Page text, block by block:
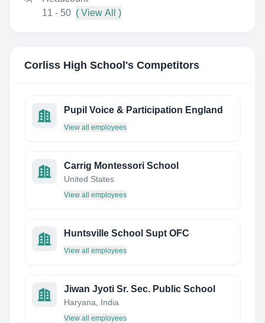
11 - 50 ( View All )
Corliss High School 's Competitors
Pupil Voice & Participation England
View all employees
Carrig Montessori School
United States
View all employees
Huntsville School Supt OFC
View all employees
Jiwan Jyoti Sr. Sec. Public School
Haryana, India
View all employees